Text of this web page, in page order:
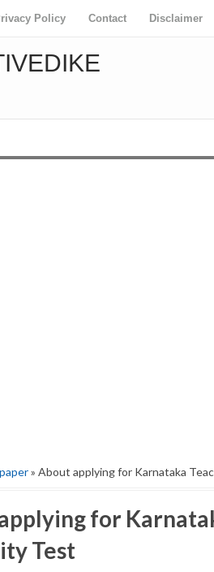
Policy Contact Disclaimer
» About applying for Karnataka
for
Test